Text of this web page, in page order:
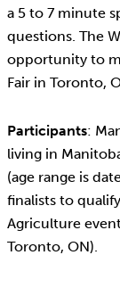
a 5 to 7 minute
questions. The
opportunity to
Fair in Toronto,
Participants:
living in
(age range is
finalists to
Agriculture
Toronto, ON).